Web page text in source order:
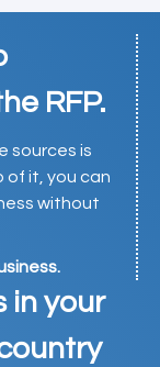
RFP.
sources is
of it, you can
without
in your